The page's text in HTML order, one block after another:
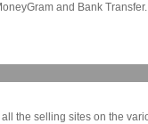
and Bank
the selling sites on the